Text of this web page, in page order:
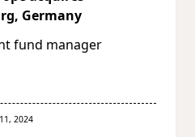
Germany
fund manager
2024